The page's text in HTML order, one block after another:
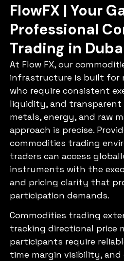
FlowFX | Your
Professional
Trading in
At Flow FX, our
infrastructure is built for
who require consistent
liquidity, and transparent
metals, energy, and raw
approach is precise.
commodities trading
traders can access
instruments with the
and pricing clarity that
participation demands.
Commodities trading
tracking directional price
participants require
time margin visibility, and